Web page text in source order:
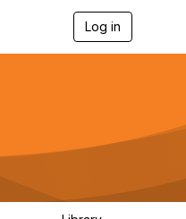
Log in
g
a